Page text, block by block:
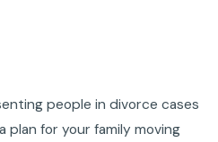
people in divorce cases
plan for your family moving